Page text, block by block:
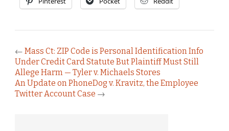
← Mass Ct: ZIP Code is Personal Identification Info
Under Credit Card Statute But Plaintiff Must Still
Allege Harm — Tyler v. Michaels Stores
An Update on PhoneDog v. Kravitz, the Employee
Twitter Account Case →